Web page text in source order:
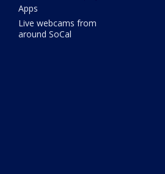
Apps
Live webcams from
around SoCal